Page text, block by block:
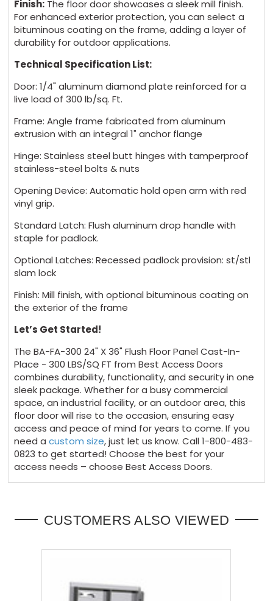
Finish: The floor door showcases a sleek mill finish.
For enhanced exterior protection, you can select a
bituminous coating on the frame, adding a layer of
durability for outdoor applications.
Technical Specification List:
Door: 1/4" aluminum diamond plate reinforced for a
live load of 300 lb/sq. Ft.
Frame: Angle frame fabricated from aluminum
extrusion with an integral 1" anchor flange
Hinge: Stainless steel butt hinges with tamperproof
stainless-steel bolts & nuts
Opening Device: Automatic hold open arm with red
vinyl grip.
Standard Latch: Flush aluminum drop handle with
staple for padlock.
Optional Latches: Recessed padlock provision: st/stl
slam lock
Finish: Mill finish, with optional bituminous coating on
the exterior of the frame
Let’s Get Started!
The BA-FA-300 24" X 36" Flush Floor Panel Cast-In-
Place - 300 LBS/SQ FT from Best Access Doors
combines durability, functionality, and security in one
sleek package. Whether for a busy commercial
space, an industrial facility, or an outdoor area, this
floor door will rise to the occasion, ensuring easy
access and peace of mind for years to come. If you
need acustom size, just let us know. Call 1-800-483-
0823 to get started! Choose the best for your
access needs – choose Best Access Doors.
CUSTOMERS ALSO VIEWED